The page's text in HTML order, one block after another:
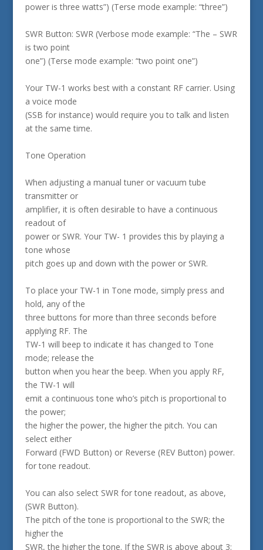
power is three watts”) (Terse mode example: “three”)
SWR Button: SWR (Verbose mode example: “The – SWR
is two point
one”) (Terse mode example: “two point one”)
Your TW-1 works best with a constant RF carrier. Using
a voice mode
(SSB for instance) would require you to talk and listen
at the same time.
Tone Operation
When adjusting a manual tuner or vacuum tube
transmitter or
amplifier, it is often desirable to have a continuous
readout of
power or SWR. Your TW- 1 provides this by playing a
tone whose
pitch goes up and down with the power or SWR.
To place your TW-1 in Tone mode, simply press and
hold, any of the
three buttons for more than three seconds before
applying RF. The
TW-1 will beep to indicate it has changed to Tone
mode; release the
button when you hear the beep. When you apply RF,
the TW-1 will
emit a continuous tone who’s pitch is proportional to
the power;
the higher the power, the higher the pitch. You can
select either
Forward (FWD Button) or Reverse (REV Button) power.
for tone readout.
You can also select SWR for tone readout, as above,
(SWR Button).
The pitch of the tone is proportional to the SWR; the
higher the
SWR, the higher the tone. If the SWR is above about 3: